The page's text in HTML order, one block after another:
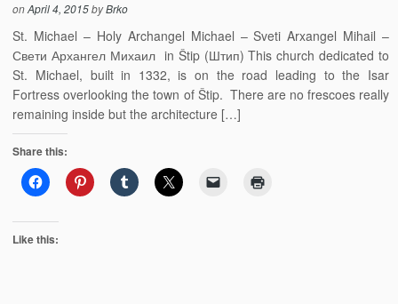
onApril 4, 2015byBrko
St. Michael – Holy Archangel Michael – Sveti Arxangel Mihail –
Свети Архангел Михаил in Štip (Штип) This church dedicated to
St. Michael, built in 1332, is on the road leading to the Isar
Fortress overlooking the town of Štip. There are no frescoes really
remaining inside but the architecture […]
Share this:
Like this: